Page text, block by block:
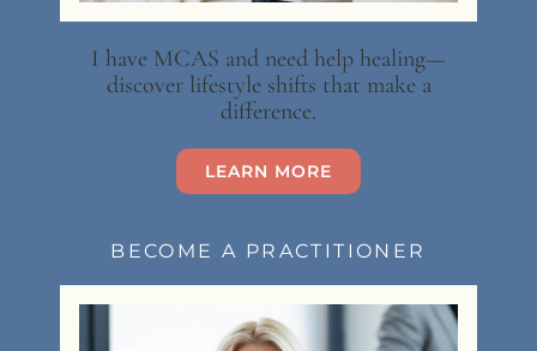
I have MCAS and need help healing—
discover lifestyle shifts that make a
difference.
LEARN MORE
BECOME A PRACTITIONER